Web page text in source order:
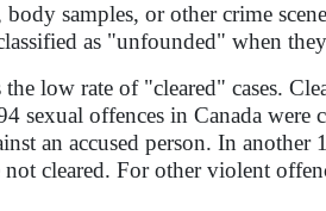
body samples, or other crime
as "unfounded" when
low rate of "cleared" cases.
sexual offences in Canada
an accused person. In
cleared. For other violent